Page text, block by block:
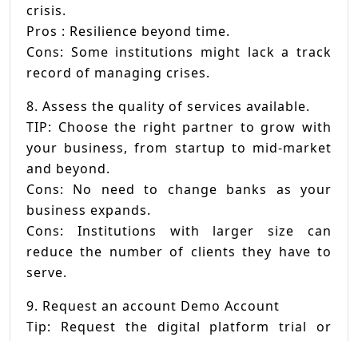
crisis.
Pros : Resilience beyond time.
Cons: Some institutions might lack a track
record of managing crises.
8. Assess the quality of services available.
TIP: Choose the right partner to grow with
your business, from startup to mid-market
and beyond.
Cons: No need to change banks as your
business expands.
Cons: Institutions with larger size can
reduce the number of clients they have to
serve.
9. Request an account Demo Account
Tip: Request the digital platform trial or